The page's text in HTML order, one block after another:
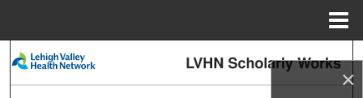
×
Search